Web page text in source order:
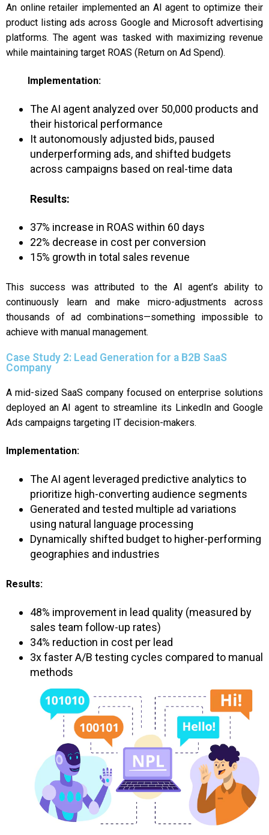
An online retailer implemented an AI agent to optimize their
product listing ads across Google and Microsoft advertising
platforms. The agent was tasked with maximizing revenue
while maintaining target ROAS (Return on Ad Spend).
Implementation:
The AI agent analyzed over 50,000 products and
their historical performance
It autonomously adjusted bids, paused
underperforming ads, and shifted budgets
across campaigns based on real-time data
Results:
37% increase in ROAS within 60 days
22% decrease in cost per conversion
15% growth in total sales revenue
This success was attributed to the AI agent’s ability to
continuously learn and make micro-adjustments across
thousands of ad combinations—something impossible to
achieve with manual management.
Case Study 2: Lead Generation for a B2B SaaS
Company
A mid-sized SaaS company focused on enterprise solutions
deployed an AI agent to streamline its LinkedIn and Google
Ads campaigns targeting IT decision-makers.
Implementation:
The AI agent leveraged predictive analytics to
prioritize high-converting audience segments
Generated and tested multiple ad variations
using natural language processing
Dynamically shifted budget to higher-performing
geographies and industries
Results:
48% improvement in lead quality (measured by
sales team follow-up rates)
34% reduction in cost per lead
3x faster A/B testing cycles compared to manual
methods